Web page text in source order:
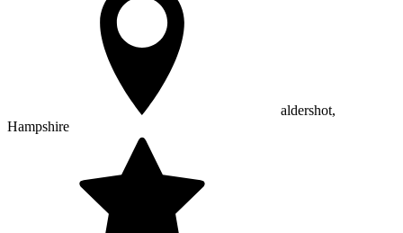
aldershot,
Hampshire